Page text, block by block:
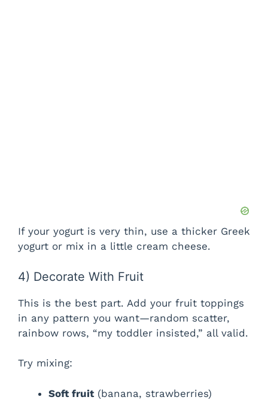
If your yogurt is very thin, use a thicker Greek
yogurt or mix in a little cream cheese.
4) Decorate With Fruit
This is the best part. Add your fruit toppings
in any pattern you want—random scatter,
rainbow rows, “my toddler insisted,” all valid.
Try mixing:
Soft fruit(banana, strawberries)